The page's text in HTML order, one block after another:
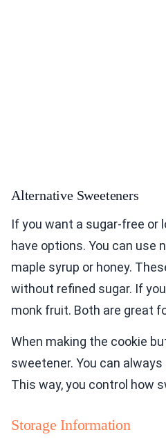
Alternative Sweeteners
If you want a sugar-free or
have options. You can use
maple syrup or honey.
without refined sugar. If
monk fruit. Both are great
When making the cookie
sweetener. You can
This way, you control how
Storage Information